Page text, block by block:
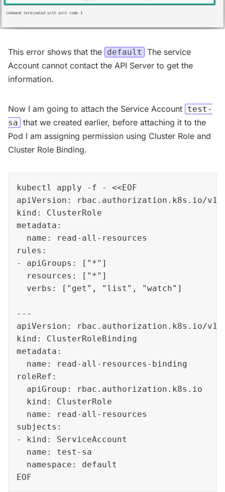
This error shows that the default
The service
Account cannot contact the API Server to get the
information.
Now I am going to attach the Service Account test-
sa that we created earlier, before attaching it to the
Pod I am assigning permission using Cluster Role and
Cluster Role Binding.
kubectl apply -f - <<EOF
apiVersion: rbac.authorization.k8s.io/v1
kind: ClusterRole
metadata:
  name: read-all-resources
rules:
- apiGroups: ["*"]
  resources: ["*"]
  verbs: ["get", "list", "watch"]
---
apiVersion: rbac.authorization.k8s.io/v1
kind: ClusterRoleBinding
metadata:
  name: read-all-resources-binding
roleRef:
  apiGroup: rbac.authorization.k8s.io
  kind: ClusterRole
  name: read-all-resources
subjects:
- kind: ServiceAccount
  name: test-sa
  namespace: default
EOF